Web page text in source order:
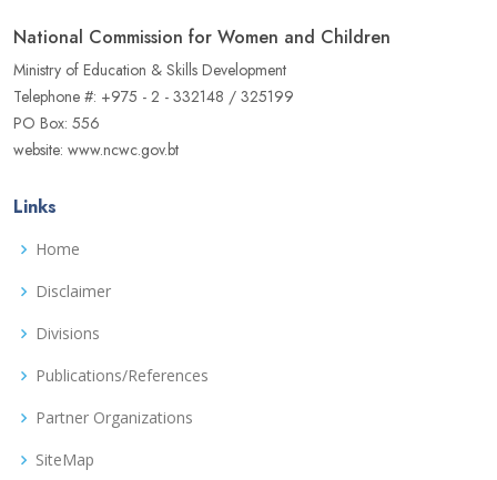
National Commission for Women and Children
Ministry of Education & Skills Development
Telephone #: +975 - 2 - 332148 / 325199
PO Box: 556
website: www.ncwc.gov.bt
Links
Home
Disclaimer
Divisions
Publications/References
Partner Organizations
SiteMap